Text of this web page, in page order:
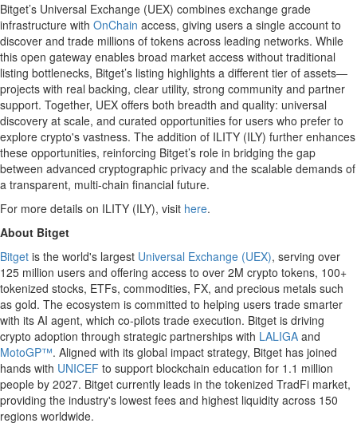
Bitget’s Universal Exchange (UEX) combines exchange grade
infrastructure with OnChain access, giving users a single account to
discover and trade millions of tokens across leading networks. While
this open gateway enables broad market access without traditional
listing bottlenecks, Bitget’s listing highlights a different tier of assets—
projects with real backing, clear utility, strong community and partner
support. Together, UEX offers both breadth and quality: universal
discovery at scale, and curated opportunities for users who prefer to
explore crypto's vastness. The addition of ILITY (ILY) further enhances
these opportunities, reinforcing Bitget’s role in bridging the gap
between advanced cryptographic privacy and the scalable demands of
a transparent, multi-chain financial future.
For more details on ILITY (ILY), visit here.
About Bitget
Bitget is the world's largest Universal Exchange (UEX), serving over
125 million users and offering access to over 2M crypto tokens, 100+
tokenized stocks, ETFs, commodities, FX, and precious metals such
as gold. The ecosystem is committed to helping users trade smarter
with its AI agent, which co-pilots trade execution. Bitget is driving
crypto adoption through strategic partnerships with LALIGA and
MotoGP™. Aligned with its global impact strategy, Bitget has joined
hands with UNICEF to support blockchain education for 1.1 million
people by 2027. Bitget currently leads in the tokenized TradFi market,
providing the industry's lowest fees and highest liquidity across 150
regions worldwide.